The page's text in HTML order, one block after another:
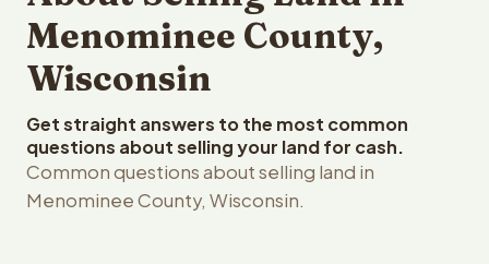
Menominee County,
Wisconsin
Get straight answers to the most common
questions about selling your land for cash.
Common questions about selling land in
Menominee County, Wisconsin.